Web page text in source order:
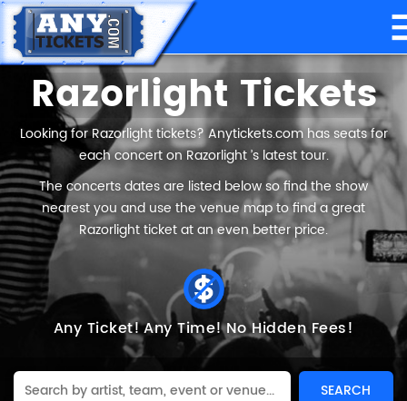
Razorlight Tickets
Looking for Razorlight tickets? Anytickets.com has seats for
each concert on Razorlight ’s latest tour.
The concerts dates are listed below so find the show
nearest you and use the venue map to find a great
Razorlight ticket at an even better price.
Any Ticket!Any Time!No Hidden Fees!